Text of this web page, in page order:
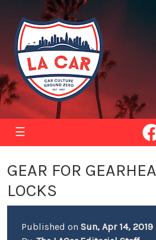
☰
GEAR FOR
LOCKS
Published on Sun, Apr 14, 2019